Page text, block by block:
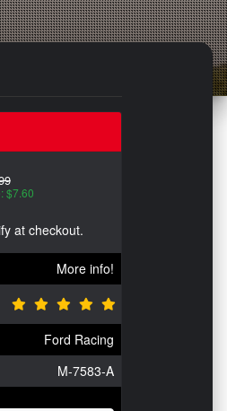
$7.60
at checkout.
More info!
Ford Racing
M-7583-A